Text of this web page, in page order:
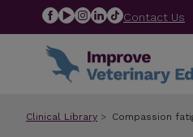
Contact Us
Clinical Library Compassion